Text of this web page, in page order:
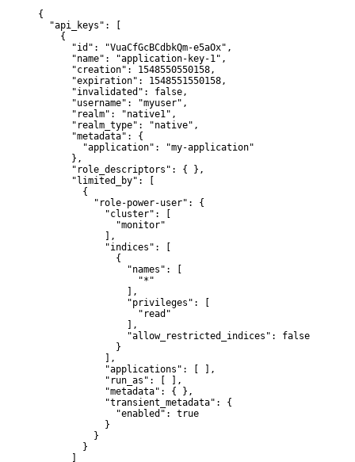
{
  "api_keys": [
    {
      "id": "VuaCfGcBCdbkQm-e5aOx",
      "name": "application-key-1",
      "creation": 1548550550158,
      "expiration": 1548551550158,
      "invalidated": false,
      "username": "myuser",
      "realm": "native1",
      "realm_type": "native",
      "metadata": {
        "application": "my-application"
      },
      "role_descriptors": { },
      "limited_by": [
        {
          "role-power-user": {
            "cluster": [
              "monitor"
            ],
            "indices": [
              {
                "names": [
                  "*"
                ],
                "privileges": [
                  "read"
                ],
                "allow_restricted_indices": false
              }
            ],
            "applications": [ ],
            "run_as": [ ],
            "metadata": { },
            "transient_metadata": {
              "enabled": true
            }
          }
        }